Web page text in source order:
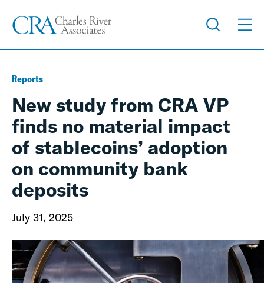
Reports
New study from CRA VP
finds no material impact
of stablecoins’ adoption
on community bank
deposits
July 31, 2025